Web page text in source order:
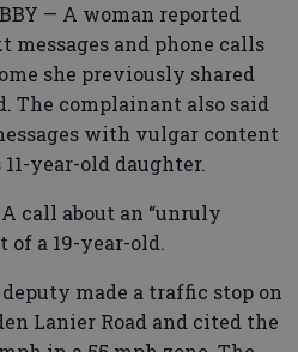
— A woman reported
and phone calls
she previously shared
The complainant also said
with vulgar content
year-old daughter.
A call about an “unruly
of a 19-year-old.
deputy made a traffic stop on
Lanier Road and cited the